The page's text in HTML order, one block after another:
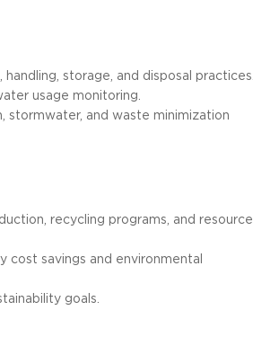
storage, and disposal practices.
usage monitoring.
stormwater, and waste minimization
recycling programs, and resource
savings and environmental
goals.